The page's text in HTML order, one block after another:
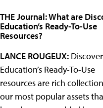
THE Journal: What are
Education’s Ready-To-Use
Resources?
LANCE ROUGEUX:
Education’s Ready-To-Use
resources are rich
our most popular assets